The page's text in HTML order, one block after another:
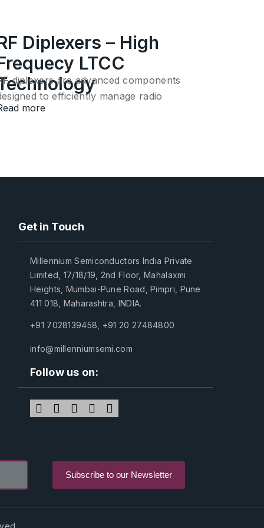
Diplexers – High
LTCC
diplexers are advanced components
to efficiently manage radio
more
Get in Touch
Millennium Semiconductors India Private
Limited, 17/18/19, 2nd Floor, Mahalaxmi
Heights, Mumbai-Pune Road, Pimpri, Pune
411 018, Maharashtra, INDIA.
+91 7028139458 +91 20 27484800
info@millenniumsemi.com
Follow us on: